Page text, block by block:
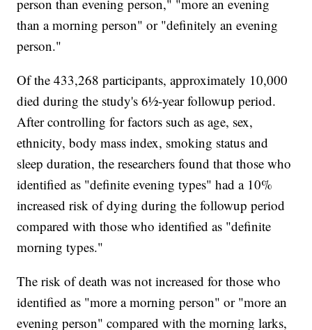
person than evening person," "more an evening
than a morning person" or "definitely an evening
person."
Of the 433,268 participants, approximately 10,000
died during the study's 6½-year followup period.
After controlling for factors such as age, sex,
ethnicity, body mass index, smoking status and
sleep duration, the researchers found that those who
identified as "definite evening types" had a 10%
increased risk of dying during the followup period
compared with those who identified as "definite
morning types."
The risk of death was not increased for those who
identified as "more a morning person" or "more an
evening person" compared with the morning larks,